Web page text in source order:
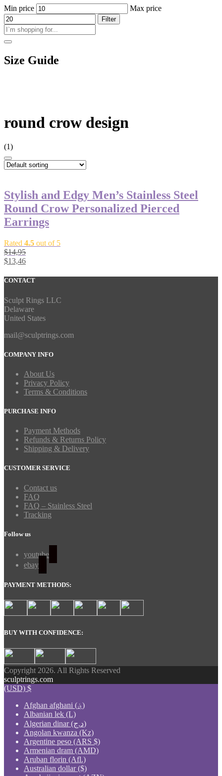
Min price Max price
Filter
Size Guide
round crow design
(1)
Stylish and Edgy Men’s Stainless Steel
Round Crow Personalized Pierced
Earrings
Rated 4.5 out of 5
$14,95
$13,46
CONTACT
Sculpt Rings LLC
Delaware
United States
mail@sculptrings.com
COMPANY INFO
About Us
Privacy Policy
Terms & Conditions
PURCHASE INFO
Payment Methods
Refunds & Returns Policy
Shipping & Delivery
CUSTOMER SERVICE
Contact us
FAQ
FAQ – Stainless Steel
Tracking
Follow us
youtube
ebay
PAYMENT METHODS:
BUY WITH CONFIDENCE:
Copyright 2026. All Rights Reserved
sculptrings.com
(USD) $
Afghan afghani (؋)
Albanian lek (L)
Algerian dinar (د.ج)
Angolan kwanza (Kz)
Argentine peso (ARS $)
Armenian dram (AMD)
Aruban florin (Afl.)
Australian dollar ($)